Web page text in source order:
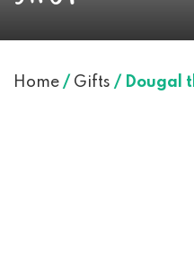
Home / Gifts / Dougal